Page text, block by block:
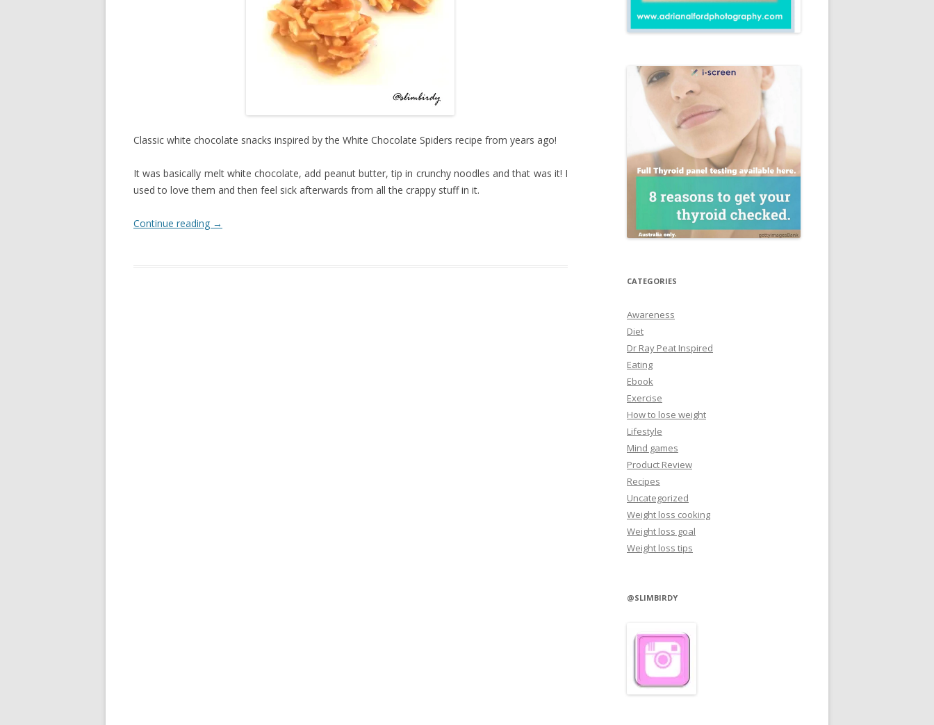
Classic white chocolate snacks inspired by the White Chocolate Spiders recipe from years ago!
It was basically melt white chocolate, add peanut butter, tip in crunchy noodles and that was it! I
used to love them and then feel sick afterwards from all the crappy stuff in it.
Continue reading →
CATEGORIES
Awareness
Diet
Dr Ray Peat Inspired
Eating
Ebook
Exercise
How to lose weight
Lifestyle
Mind games
Product Review
Recipes
Uncategorized
Weight loss cooking
Weight loss goal
Weight loss tips
@SLIMBIRDY